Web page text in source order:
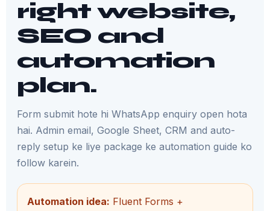
right website,
SEO and
automation
plan.
Form submit hote hi WhatsApp enquiry open hota
hai. Admin email, Google Sheet, CRM and auto-
reply setup ke liye package ke automation guide ko
follow karein.
Automation idea: Fluent Forms +